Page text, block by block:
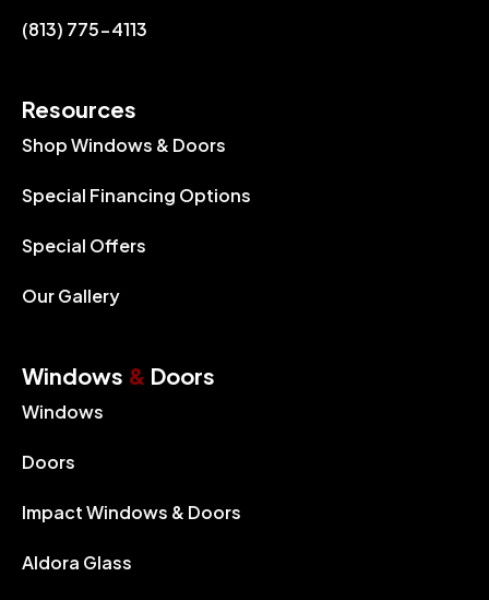
(813) 775-4113
Resources
Shop Windows & Doors
Special Financing Options
Special Offers
Our Gallery
Windows & Doors
Windows
Doors
Impact Windows & Doors
Aldora Glass